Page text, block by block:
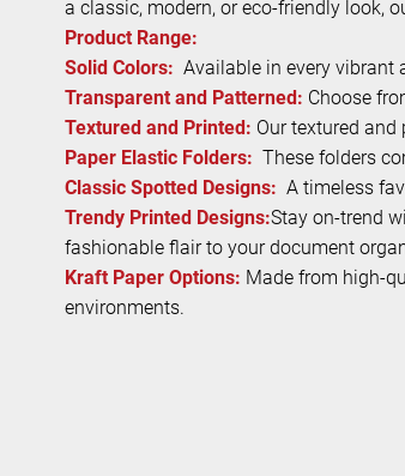
a classic, modern, or eco-friendly look,
Product Range:
Solid Colors: Available in every vibrant
Transparent and Patterned: Choose
Textured and Printed: Our textured
Paper Elastic Folders: These folders
Classic Spotted Designs: A timeless
Trendy Printed Designs:Stay on-trend
fashionable flair to your document
Kraft Paper Options: Made from high-
environments.